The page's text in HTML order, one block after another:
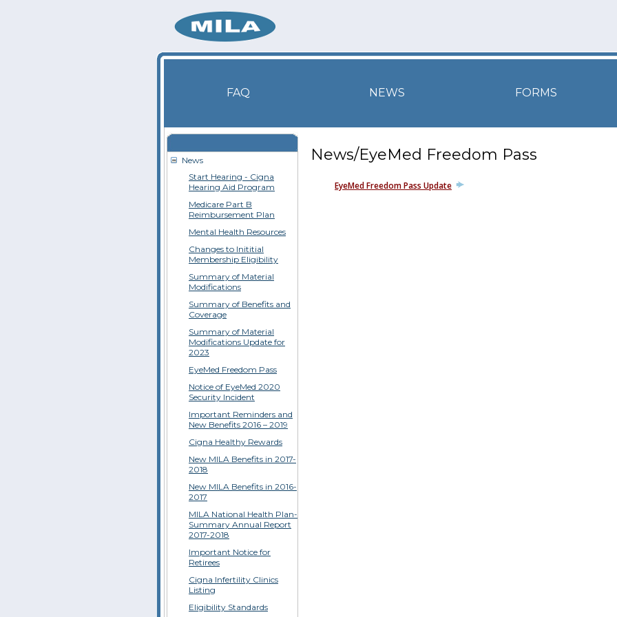
FAQ NEWS FORMS
News
Start Hearing - Cigna
Hearing Aid Program
Medicare Part B
Reimbursement Plan
Mental Health Resources
Changes to Inititial
Membership Eligibility
Summary of Material
Modifications
Summary of Benefits and
Coverage
Summary of Material
Modifications Update for
2023
EyeMed Freedom Pass
Notice of EyeMed 2020
Security Incident
Important Reminders and
New Benefits 2016 – 2019
Cigna Healthy Rewards
New MILA Benefits in 2017-
2018
New MILA Benefits in 2016-
2017
MILA National Health Plan-
Summary Annual Report
2017-2018
Important Notice for
Retirees
Cigna Infertility Clinics
Listing
Eligibility Standards
News/EyeMed Freedom Pass
EyeMed Freedom Pass Update